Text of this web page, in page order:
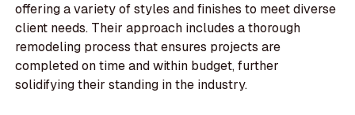
offering a variety of styles and finishes to meet diverse
client needs. Their approach includes a thorough
remodeling process that ensures projects are
completed on time and within budget, further
solidifying their standing in the industry.